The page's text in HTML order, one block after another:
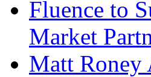
Fluence to
Market
Matt Roney